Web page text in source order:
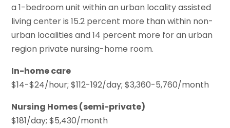
a 1-bedroom unit within an urban locality assisted
living center is 15.2 percent more than within non-
urban localities and 14 percent more for an urban
region private nursing-home room.
In-home care
$14-$24/hour; $112-192/day; $3,360-5,760/month
Nursing Homes (semi-private)
$181/day; $5,430/month